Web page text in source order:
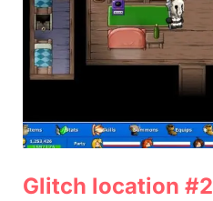
Glitch location #2